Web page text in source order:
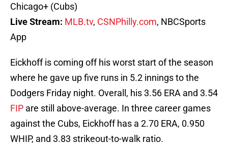
Chicago+ (Cubs)
Live Stream: MLB.tv, CSNPhilly.com, NBCSports
App
Eickhoff is coming off his worst start of the season
where he gave up five runs in 5.2 innings to the
Dodgers Friday night. Overall, his 3.56 ERA and 3.54
FIP are still above-average. In three career games
against the Cubs, Eickhoff has a 2.70 ERA, 0.950
WHIP, and 3.83 strikeout-to-walk ratio.